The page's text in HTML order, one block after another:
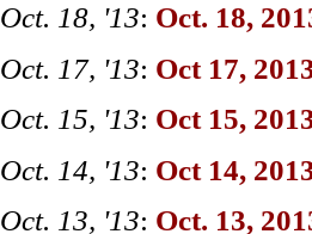
Oct. 18, '13: Oct. 18,
Oct. 17, '13: Oct 17,
Oct. 15, '13: Oct 15,
Oct. 14, '13: Oct 14,
Oct. 13, '13: Oct. 13,